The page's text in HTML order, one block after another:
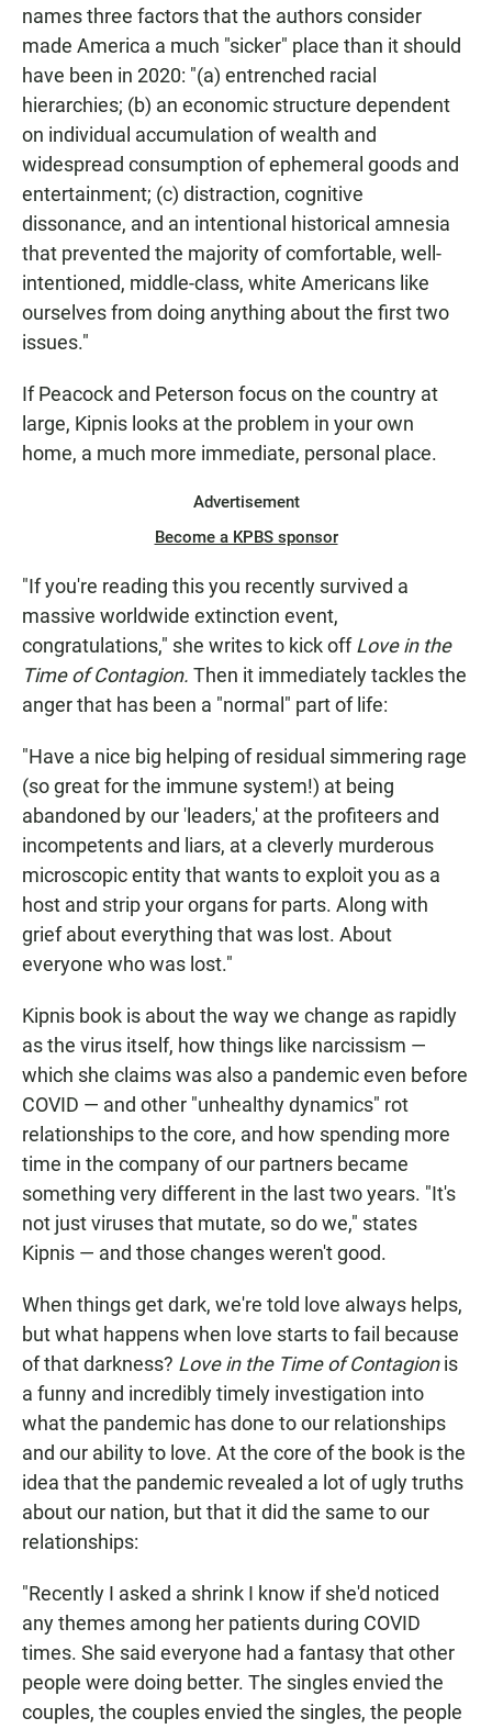
names three factors that the authors consider
made America a much "sicker" place than it should
have been in 2020: "(a) entrenched racial
hierarchies; (b) an economic structure dependent
on individual accumulation of wealth and
widespread consumption of ephemeral goods and
entertainment; (c) distraction, cognitive
dissonance, and an intentional historical amnesia
that prevented the majority of comfortable, well-
intentioned, middle-class, white Americans like
ourselves from doing anything about the first two
issues."
If Peacock and Peterson focus on the country at
large, Kipnis looks at the problem in your own
home, a much more immediate, personal place.
Advertisement
Become a KPBS sponsor
"If you're reading this you recently survived a
massive worldwide extinction event,
congratulations," she writes to kick offLove in the
Time of Contagion. Then it immediately tackles the
anger that has been a "normal" part of life:
"Have a nice big helping of residual simmering rage
(so great for the immune system!) at being
abandoned by our 'leaders,' at the profiteers and
incompetents and liars, at a cleverly murderous
microscopic entity that wants to exploit you as a
host and strip your organs for parts. Along with
grief about everything that was lost. About
everyone who was lost."
Kipnis book is about the way we change as rapidly
as the virus itself, how things like narcissism —
which she claims was also a pandemic even before
COVID — and other "unhealthy dynamics" rot
relationships to the core, and how spending more
time in the company of our partners became
something very different in the last two years. "It's
not just viruses that mutate, so do we," states
Kipnis — and those changes weren't good.
When things get dark, we're told love always helps,
but what happens when love starts to fail because
of that darkness? Love in the Time of Contagionis
a funny and incredibly timely investigation into
what the pandemic has done to our relationships
and our ability to love. At the core of the book is the
idea that the pandemic revealed a lot of ugly truths
about our nation, but that it did the same to our
relationships:
"Recently I asked a shrink I know if she'd noticed
any themes among her patients during COVID
times. She said everyone had a fantasy that other
people were doing better. The singles envied the
couples, the couples envied the singles, the people